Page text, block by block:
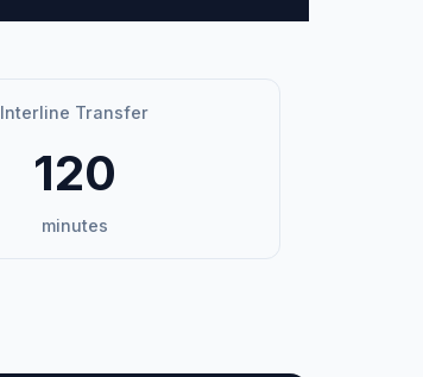
Interline Transfer
120
minutes